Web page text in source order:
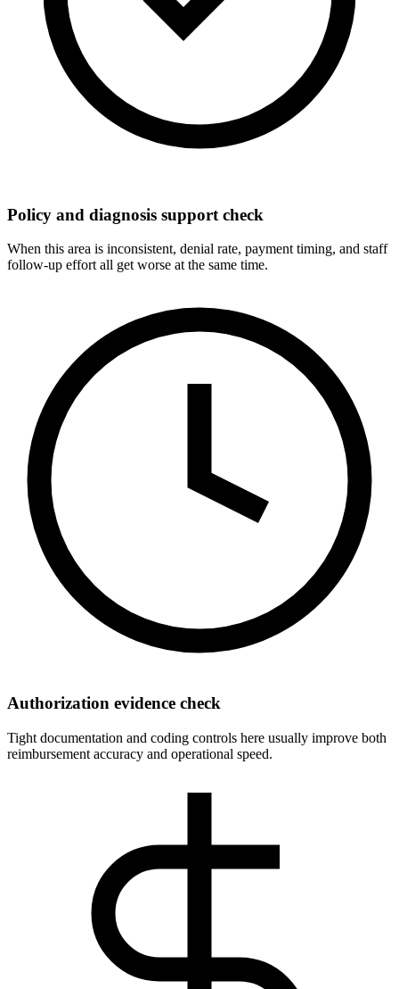
Policy and diagnosis support check
When this area is inconsistent, denial rate, payment timing, and staff
follow-up effort all get worse at the same time.
Authorization evidence check
Tight documentation and coding controls here usually improve both
reimbursement accuracy and operational speed.